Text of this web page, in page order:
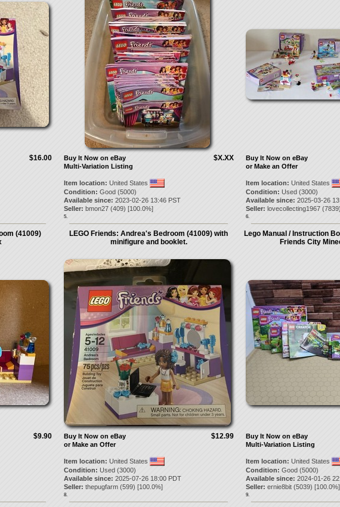
$16.00 $X.XX
Buy It Now on eBay
Multi-Variation Listing
Item location: United States
Condition: Good (5000)
Available since: 2023-02-26 13:46 PST
Seller: bmon27(409) [100.0%]
5.
Buy It Now on eBay
or Make an Offer
Item location: United States
Condition: Used (3000)
Available since: 2025-03-26
Seller: lovecollecting1967(7839
6.
(41009)
$9.90
LEGO Friends: Andrea's Bedroom (41009) with
minifigure and booklet.
$12.99
Buy It Now on eBay
or Make an Offer
Item location: United States
Condition: Used (3000)
Available since: 2025-07-26 18:00 PDT
Seller: thepugfarm(599) [100.0%]
8.
Lego Manual / Instruction
Friends City
Buy It Now on eBay
Multi-Variation Listing
Item location: United States
Condition: Good (5000)
Available since: 2024-01-26
Seller: ernie8bit(5039) [100.0%]
9.